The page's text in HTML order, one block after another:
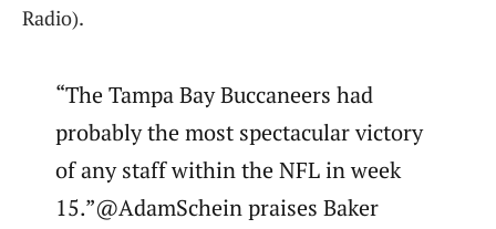
Radio).
“The Tampa Bay Buccaneers had
probably the most spectacular victory
of any staff within the NFL in week
15.”@AdamSchein praises Baker